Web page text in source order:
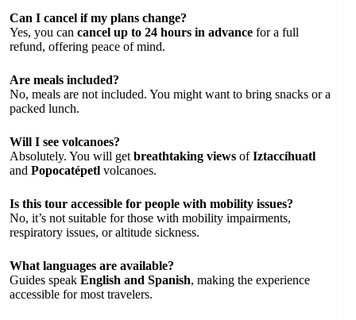
Can I cancel if my plans change?
Yes, you can cancel up to 24 hours in advance for a full
refund, offering peace of mind.
Are meals included?
No, meals are not included. You might want to bring snacks or a
packed lunch.
Will I see volcanoes?
Absolutely. You will get breathtaking views ofIztaccíhuatl
and Popocatépetl volcanoes.
Is this tour accessible for people with mobility issues?
No, it’s not suitable for those with mobility impairments,
respiratory issues, or altitude sickness.
What languages are available?
Guides speak English and Spanish, making the experience
accessible for most travelers.